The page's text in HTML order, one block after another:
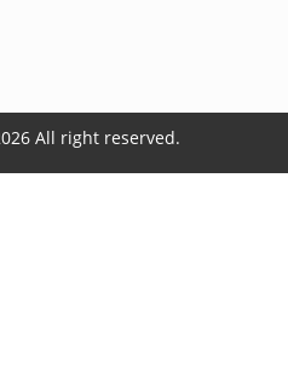
All right reserved.